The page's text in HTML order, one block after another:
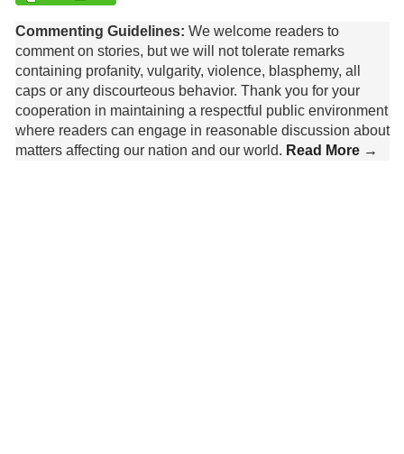
Commenting Guidelines: We welcome readers to
comment on stories, but we will not tolerate remarks
containing profanity, vulgarity, violence, blasphemy, all
caps or any discourteous behavior. Thank you for your
cooperation in maintaining a respectful public environment
where readers can engage in reasonable discussion about
matters affecting our nation and our world. Read More →